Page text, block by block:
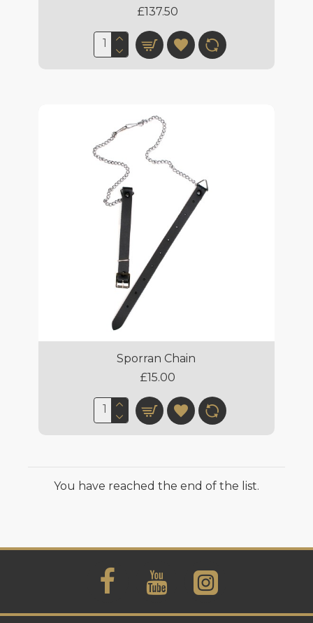
£137.50
Sporran Chain
£15.00
You have reached the end of the list.